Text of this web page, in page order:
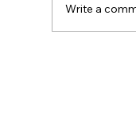
Write a